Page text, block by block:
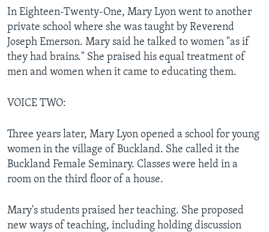
In Eighteen-Twenty-One, Mary Lyon went to another
private school where she was taught by Reverend
Joseph Emerson. Mary said he talked to women "as if
they had brains." She praised his equal treatment of
men and women when it came to educating them.
VOICE TWO:
Three years later, Mary Lyon opened a school for young
women in the village of Buckland. She called it the
Buckland Female Seminary. Classes were held in a
room on the third floor of a house.
Mary's students praised her teaching. She proposed
new ways of teaching, including holding discussion